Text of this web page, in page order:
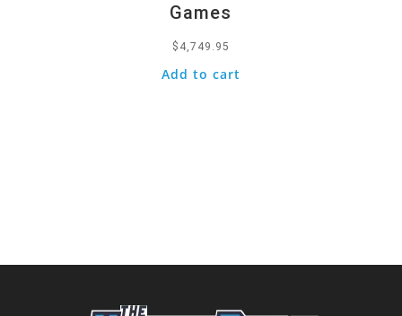
Games
$ 4,749.95
Add to cart